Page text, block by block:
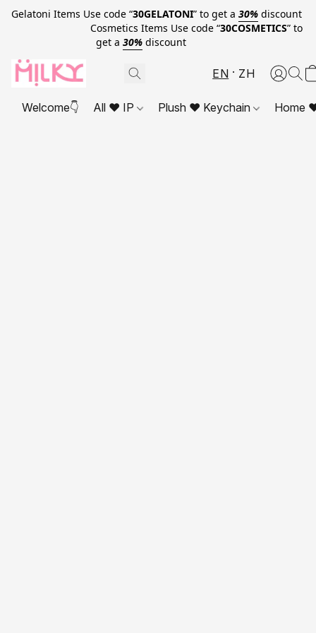
Gelatoni Items Use code “30GELATONI” to get a 30% discount
Cosmetics Items Use code “30COSMETICS” to
get a 30% discount
EN ZH
Welcome👇 All ❤ IP Plush ❤ Keychain Home